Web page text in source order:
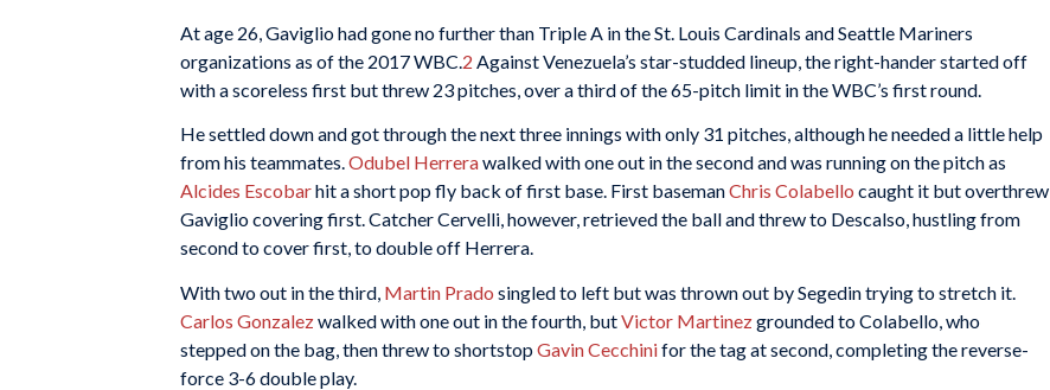
At age 26, Gaviglio had gone no further than Triple A in the St. Louis Cardinals and Seattle Mariners
organizations as of the 2017 WBC. 2 Against Venezuela’s star-studded lineup, the right-hander started off
with a scoreless first but threw 23 pitches, over a third of the 65-pitch limit in the WBC’s first round.
He settled down and got through the next three innings with only 31 pitches, although he needed a little help
from his teammates.Odubel Herrerawalked with one out in the second and was running on the pitch as
Alcides Escobarhit a short pop fly back of first base. First basemanChris Colabello caught it but overthrew
Gaviglio covering first. Catcher Cervelli, however, retrieved the ball and threw to Descalso, hustling from
second to cover first, to double off Herrera.
With two out in the third, Martin Prado singled to left but was thrown out by Segedin trying to stretch it.
Carlos Gonzalezwalked with one out in the fourth, butVictor Martinezgrounded to Colabello, who
stepped on the bag, then threw to shortstopGavin Cecchinifor the tag at second, completing the reverse-
force 3-6 double play.